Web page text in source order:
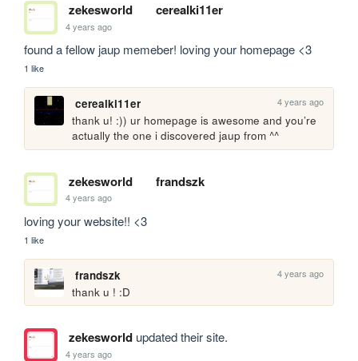
zekesworld cerealki11er
4 years ago
found a fellow jaup memeber! loving your homepage <3
1 like
cerealki11er 4 years ago
thank u! :)) ur homepage is awesome and you’re
actually the one i discovered jaup from ^^
zekesworld frandszk
4 years ago
loving your website!! <3
1 like
frandszk 4 years ago
thank u ! :D
zekesworldupdated their site.
4 years ago